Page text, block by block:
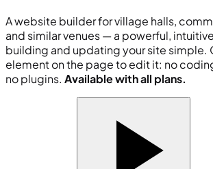
A website builder for village halls,
and similar venues — a powerful,
building and updating your site simple.
element on the page to edit it: no
no plugins. Available with all plans.